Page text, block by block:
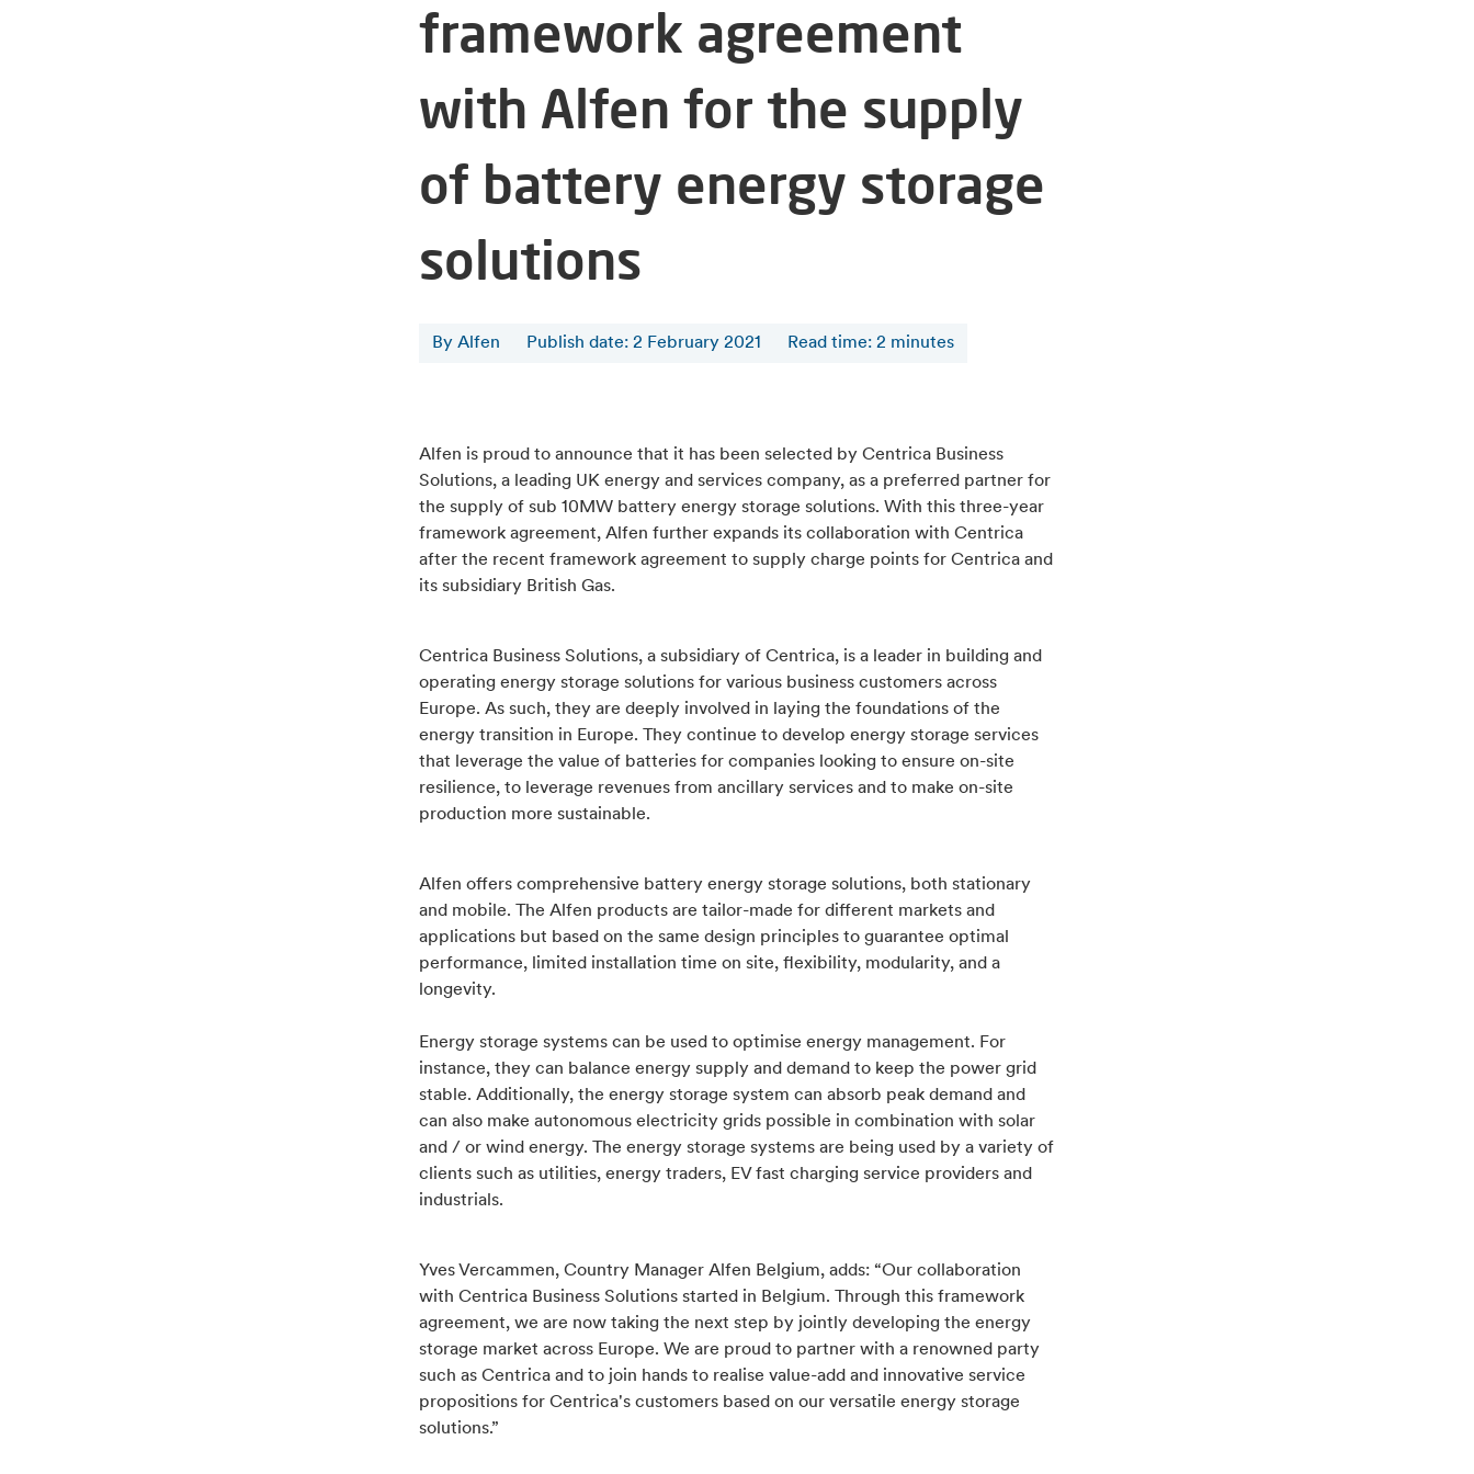
framework agreement
with Alfen for the supply
of battery energy storage
solutions
By Alfen Publish date: 2 February 2021 Read time: 2 minutes
Alfen is proud to announce that it has been selected by Centrica Business
Solutions, a leading UK energy and services company, as a preferred partner for
the supply of sub 10MW battery energy storage solutions. With this three-year
framework agreement, Alfen further expands its collaboration with Centrica
after the recent framework agreement to supply charge points for Centrica and
its subsidiary British Gas.
Centrica Business Solutions, a subsidiary of Centrica, is a leader in building and
operating energy storage solutions for various business customers across
Europe. As such, they are deeply involved in laying the foundations of the
energy transition in Europe. They continue to develop energy storage services
that leverage the value of batteries for companies looking to ensure on-site
resilience, to leverage revenues from ancillary services and to make on-site
production more sustainable.
Alfen offers comprehensive battery energy storage solutions, both stationary
and mobile. The Alfen products are tailor-made for different markets and
applications but based on the same design principles to guarantee optimal
performance, limited installation time on site, flexibility, modularity, and a
longevity.
Energy storage systems can be used to optimise energy management. For
instance, they can balance energy supply and demand to keep the power grid
stable. Additionally, the energy storage system can absorb peak demand and
can also make autonomous electricity grids possible in combination with solar
and / or wind energy. The energy storage systems are being used by a variety of
clients such as utilities, energy traders, EV fast charging service providers and
industrials.
Yves Vercammen, Country Manager Alfen Belgium, adds: “Our collaboration
with Centrica Business Solutions started in Belgium. Through this framework
agreement, we are now taking the next step by jointly developing the energy
storage market across Europe. We are proud to partner with a renowned party
such as Centrica and to join hands to realise value-add and innovative service
propositions for Centrica's customers based on our versatile energy storage
solutions.”